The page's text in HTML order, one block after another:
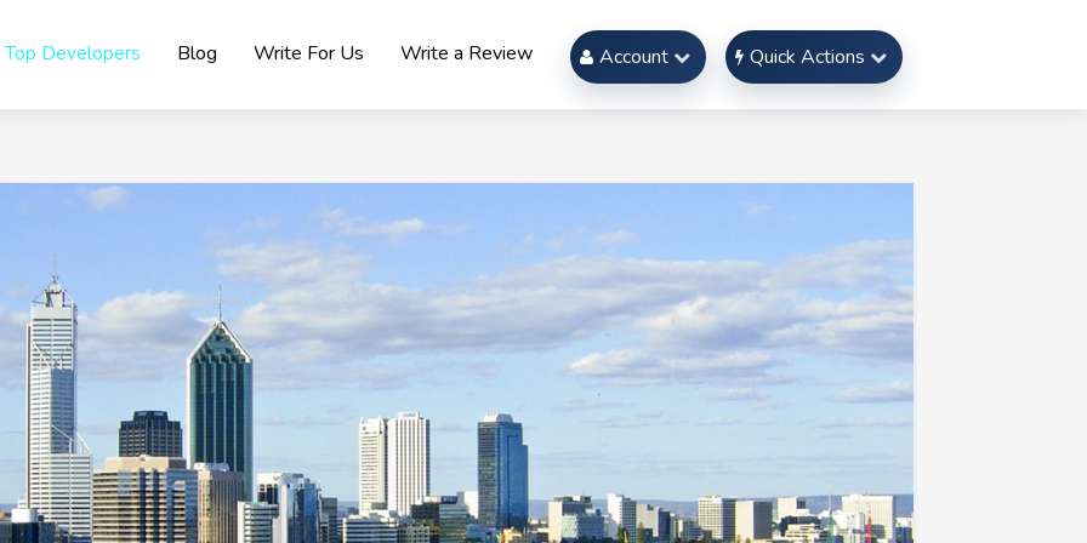
Top Developers Blog Write For Us Write a Review Account Quick Actions